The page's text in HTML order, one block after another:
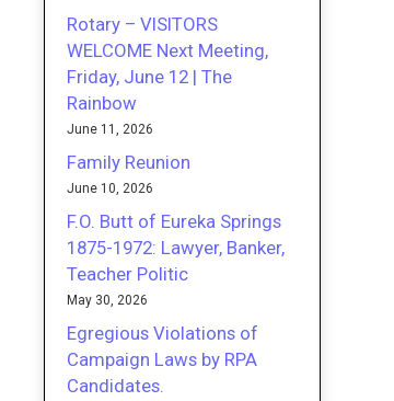
Rotary – VISITORS
WELCOME Next Meeting,
Friday, June 12 | The
Rainbow
June 11, 2026
Family Reunion
June 10, 2026
F.O. Butt of Eureka Springs
1875-1972: Lawyer, Banker,
Teacher Politic
May 30, 2026
Egregious Violations of
Campaign Laws by RPA
Candidates.